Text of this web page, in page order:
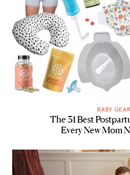
BABY GEAR
The 31 Best
Every New Mom